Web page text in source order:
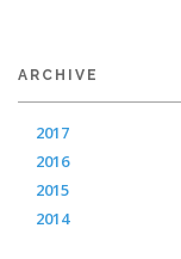
ARCHIVE
2017
2016
2015
2014